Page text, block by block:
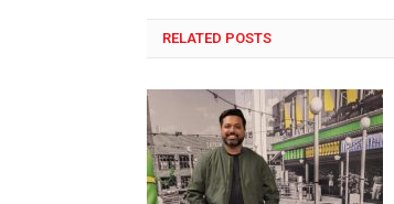
RELATED POSTS